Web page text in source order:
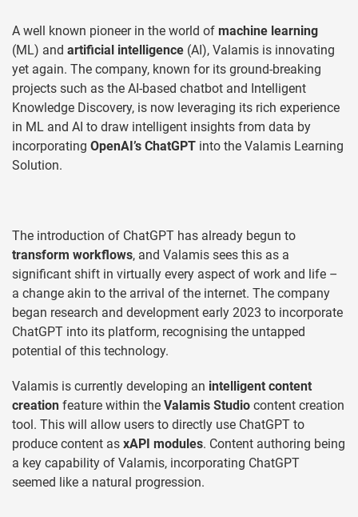
A well known pioneer in the world of machine learning
(ML) and artificial intelligence (AI), Valamis is innovating
yet again. The company, known for its ground-breaking
projects such as the AI-based chatbot and Intelligent
Knowledge Discovery, is now leveraging its rich experience
in ML and AI to draw intelligent insights from data by
incorporating OpenAI’s ChatGPT into the Valamis Learning
Solution.
The introduction of ChatGPT has already begun to
transform workflows, and Valamis sees this as a
significant shift in virtually every aspect of work and life –
a change akin to the arrival of the internet. The company
began research and development early 2023 to incorporate
ChatGPT into its platform, recognising the untapped
potential of this technology.
Valamis is currently developing an intelligent content
creation feature within the Valamis Studio content creation
tool. This will allow users to directly use ChatGPT to
produce content as xAPI modules. Content authoring being
a key capability of Valamis, incorporating ChatGPT
seemed like a natural progression.